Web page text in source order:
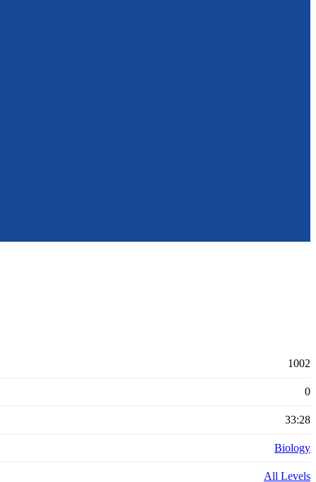
1002
0
33:28
Biology
All Levels